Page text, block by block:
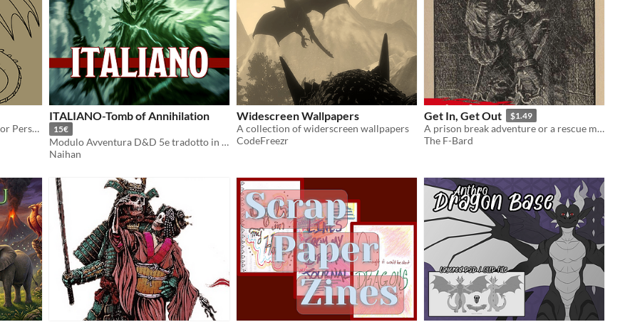
HTTYD Inspired Dragon Base For Personal or Adoptable Use
ITALIANO-Tomb of Annihilation
15€
Modulo Avventura D&D 5e tradotto in lingua italiana
Naihan
Widescreen Wallpapers
A collection of widerscreen wallpapers
CodeFreezr
Get In, Get Out $1.49
A prison break adventure or a rescue mission
The F-Bard